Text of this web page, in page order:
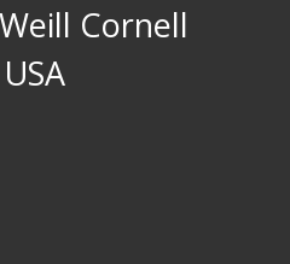
Cornell